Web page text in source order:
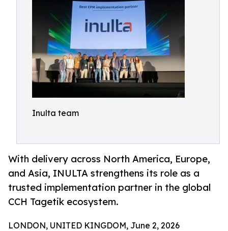
Inulta team
With delivery across North America, Europe,
and Asia, INULTA strengthens its role as a
trusted implementation partner in the global
CCH Tagetik ecosystem.
LONDON, UNITED KINGDOM, June 2, 2026